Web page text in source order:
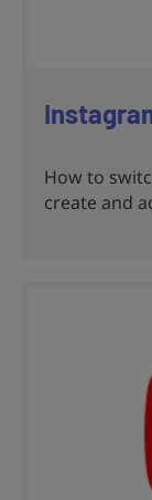
How to
create and